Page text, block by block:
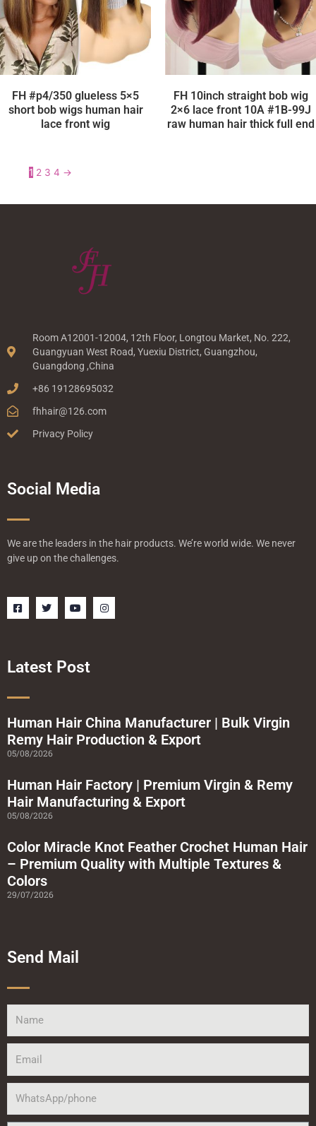
FH #p4/350 glueless 5×5
short bob wigs human hair
lace front wig
FH 10inch straight bob wig
2×6 lace front 10A #1B-99J
raw human hair thick full end
1 2 3 4 →
Room A12001-12004, 12th Floor, Longtou Market, No. 222,
Guangyuan West Road, Yuexiu District, Guangzhou,
Guangdong ,China
+86 19128695032
fhhair@126.com
Privacy Policy
Social Media
We are the leaders in the hair products. We’re world wide. We never
give up on the challenges.
F
a
c
k
q
a
r
e
T
w
i
r
Y
o
u
I
n
s
Latest Post
Human Hair China Manufacturer | Bulk Virgin
Remy Hair Production & Export
05/08/2026
Human Hair Factory | Premium Virgin & Remy
Hair Manufacturing & Export
05/08/2026
Color Miracle Knot Feather Crochet Human Hair
– Premium Quality with Multiple Textures &
Colors
29/07/2026
Send Mail